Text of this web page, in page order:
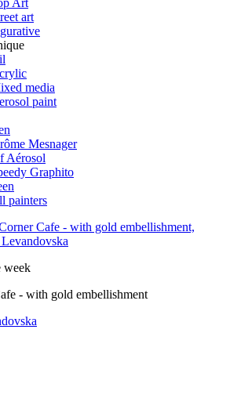
art
media
paint
Mesnager
Aérosol
Graphito
painters
week
- with gold embellishment